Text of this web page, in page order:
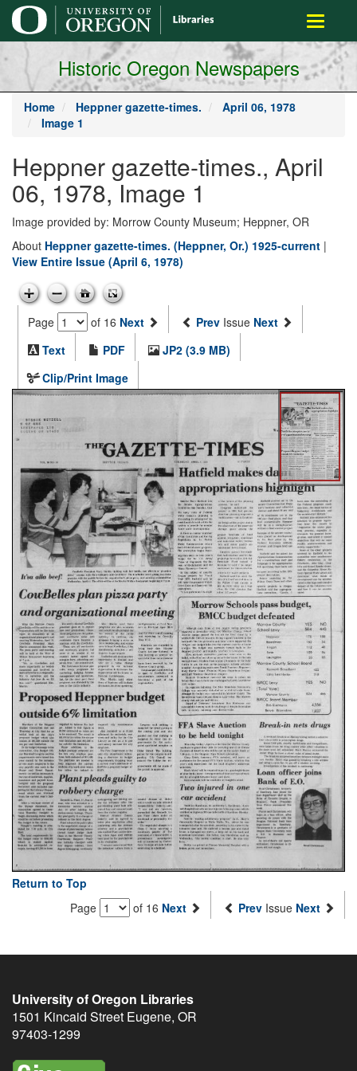
main
content
Toggle
Historic Oregon Newspapers
Home Heppner gazette-times.
April 06, 1978
Image 1
Heppner gazette-times., April
06, 1978, Image 1
Image provided by: Morrow County Museum; Heppner, OR
About Heppner gazette-times. (Heppner, Or.) 1925-current |
View Entire Issue (April 6, 1978)
Page of 16 Next Prev Issue Next
Text
PDF
JP2 (3.9 MB)
Clip/Print Image
Return to Top
Page
of 16 Next Prev Issue Next
University of Oregon Libraries
1501 Kincaid Street Eugene, OR
97403-1299